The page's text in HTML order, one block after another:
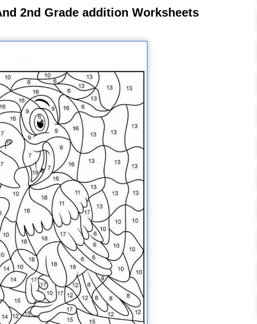
2nd Grade addition Worksheets